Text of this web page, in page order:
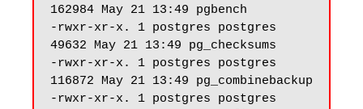
162984 May 21 13:49 pgbench
-rwxr-xr-x. 1 postgres postgres
49632 May 21 13:49 pg_checksums
-rwxr-xr-x. 1 postgres postgres
116872 May 21 13:49 pg_combinebackup
-rwxr-xr-x. 1 postgres postgres